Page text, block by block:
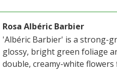
Rosa Albéric Barbier
'Albéric Barbier' is a strong-
glossy, bright green foliage
double, creamy-white flowers